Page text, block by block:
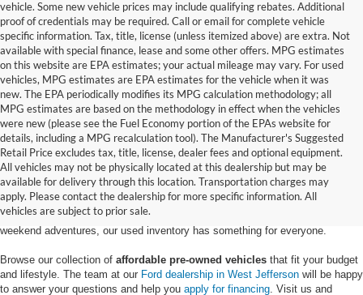
vehicle. Some new vehicle prices may include qualifying rebates. Additional
proof of credentials may be required. Call or email for complete vehicle
specific information. Tax, title, license (unless itemized above) are extra. Not
available with special finance, lease and some other offers. MPG estimates
on this website are EPA estimates; your actual mileage may vary. For used
vehicles, MPG estimates are EPA estimates for the vehicle when it was
new. The EPA periodically modifies its MPG calculation methodology; all
MPG estimates are based on the methodology in effect when the vehicles
were new (please see the Fuel Economy portion of the EPAs website for
details, including a MPG recalculation tool). The Manufacturer's Suggested
Retail Price excludes tax, title, license, dealer fees and optional equipment.
All vehicles may not be physically located at this dealership but may be
available for delivery through this location. Transportation charges may
apply. Please contact the dealership for more specific information. All
vehicles are subject to prior sale.
Discover an extensive selection of quality used vehicles at Randy Marion
Ford of West Jefferson. Our inventory features a diverse range of pre-owned
Ford models,from used Ford Escape and Explorer SUVs to pre-owned F-
150 and Super Duty® trucks. Whether you're looking for a fuel-efficient
hybrid SUV for daily commuting or a rugged heavy-duty Ford truck for
weekend adventures, our used inventory has something for everyone.
Browse our collection of affordable pre-owned vehicles that fit your budget
and lifestyle. The team at our Ford dealership in West Jefferson will be happy
to answer your questions and help you apply for financing. Visit us and